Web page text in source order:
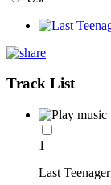
Track List
1
Last Teenager